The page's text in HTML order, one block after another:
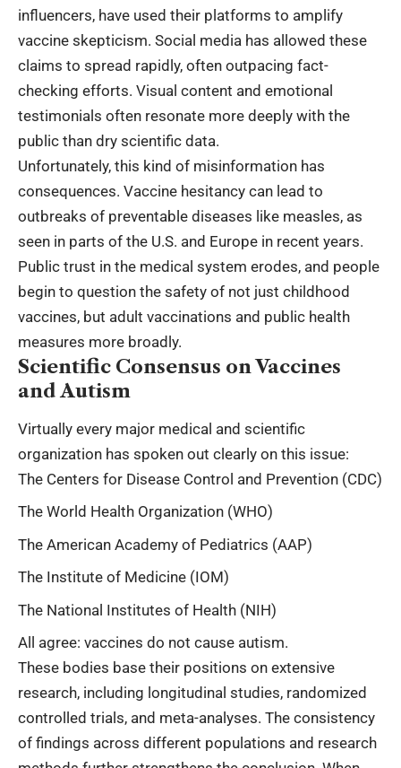
influencers, have used their platforms to amplify
vaccine skepticism. Social media has allowed these
claims to spread rapidly, often outpacing fact-
checking efforts. Visual content and emotional
testimonials often resonate more deeply with the
public than dry scientific data.
Unfortunately, this kind of misinformation has
consequences. Vaccine hesitancy can lead to
outbreaks of preventable diseases like measles, as
seen in parts of the U.S. and Europe in recent years.
Public trust in the medical system erodes, and people
begin to question the safety of not just childhood
vaccines, but adult vaccinations and public health
measures more broadly.
Scientific Consensus on Vaccines
and Autism
Virtually every major medical and scientific
organization has spoken out clearly on this issue:
The Centers for Disease Control and Prevention (CDC)
The World Health Organization (WHO)
The American Academy of Pediatrics (AAP)
The Institute of Medicine (IOM)
The National Institutes of Health (NIH)
All agree: vaccines do not cause autism.
These bodies base their positions on extensive
research, including longitudinal studies, randomized
controlled trials, and meta-analyses. The consistency
of findings across different populations and research